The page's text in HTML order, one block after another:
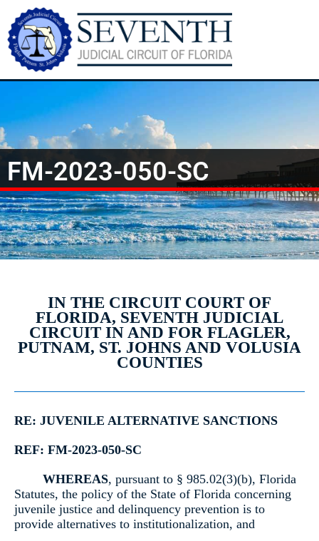
FM-2023-050-SC
IN THE CIRCUIT COURT OF
FLORIDA, SEVENTH JUDICIAL
CIRCUIT IN AND FOR FLAGLER,
PUTNAM, ST. JOHNS AND VOLUSIA
COUNTIES
RE: JUVENILE ALTERNATIVE SANCTIONS
REF: FM-2023-050-SC
WHEREAS, pursuant to § 985.02(3)(b), Florida
Statutes, the policy of the State of Florida concerning
juvenile justice and delinquency prevention is to
provide alternatives to institutionalization, and